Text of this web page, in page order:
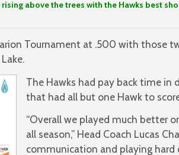
above the trees with the Hawks best
Tournament at .500 with those
The Hawks had pay back time
that had all but one Hawk to
“Overall we played much better
all season,” Head Coach Lucas
communication and playing